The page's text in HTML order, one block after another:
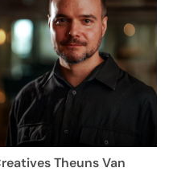
Theuns Van